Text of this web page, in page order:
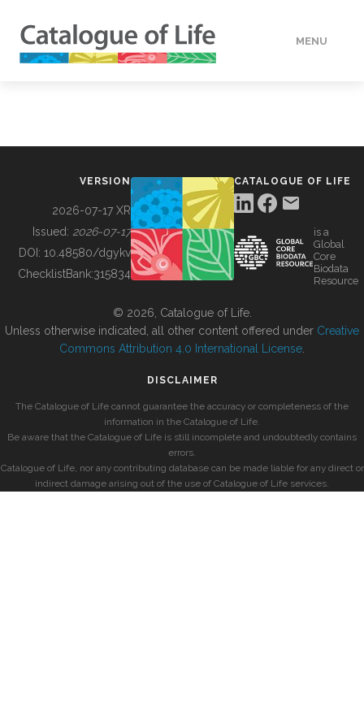
MENU
BUILDING COL
VERSION
2026-07-17 XR
Issued: 2026-07-17
DOI: 10.48580/dgykv
ChecklistBank:315834
CATALOGUE OF LIFE
is a
Global
Core
Biodata
Resource
© 2026, Catalogue of Life.
Unless otherwise indicated, all other content offered under Creative
Commons Attribution 4.0 International License
DISCLAIMER
The Catalogue of Life cannot guarantee the accuracy or completeness of the
information in the Catalogue of Life.
Be aware that the Catalogue of Life is still incomplete and undoubtedly contains
errors.
Catalogue of Life, nor any contributing database can be made liable for any direct or
indirect damage arising out of the use of Catalogue of Life services.